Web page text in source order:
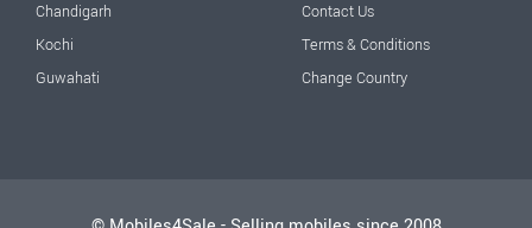
Chandigarh
Kochi
Guwahati
Contact Us
Terms & Conditions
Change Country